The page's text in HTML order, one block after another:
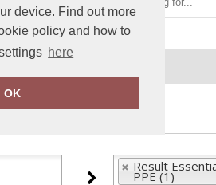
device. Find out more
policy and how to
here
OK
Result
PPE (1)